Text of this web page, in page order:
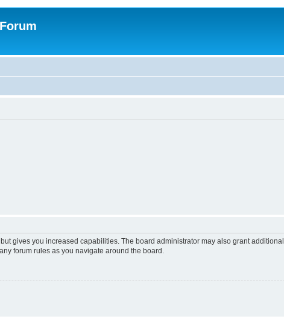
gives you increased capabilities. The board administrator may also grant
forum rules as you navigate around the board.